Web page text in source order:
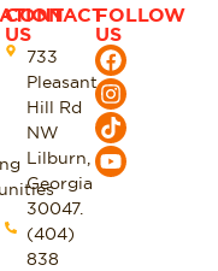
CONTACT
US
733
Pleasant
Hill Rd
NW
Lilburn,
Georgia
30047.
(404)
838
FOLLOW
US